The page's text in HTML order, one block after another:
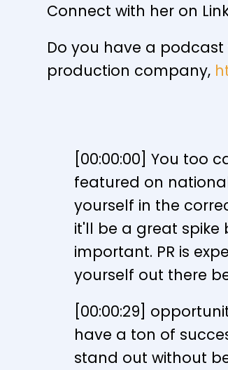
Connect with her on
Do you have a
production company,
[00:00:00] You too
featured on
yourself in the
it'll be a great spike
important. PR is
yourself out there
[00:00:29]
have a ton of
stand out without